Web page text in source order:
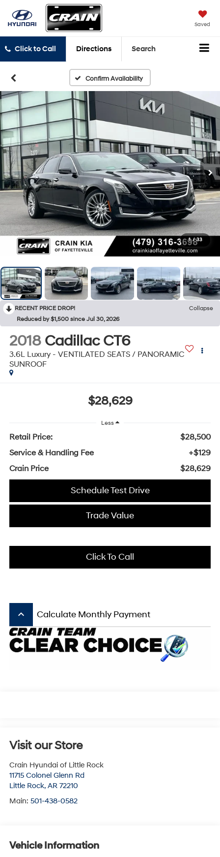
Saved
Click to Call Directions Search
Confirm Availability
1 / 33
RECENT PRICE DROP!
Collapse
Reduced by $1,500 since Jul 30, 2026
2018 Cadillac CT6
3.6L Luxury - VENTILATED SEATS / PANORAMIC
SUNROOF
$28,629
Less
Retail Price:
$28,500
Service & Handling Fee
+$129
Crain Price
$28,629
Schedule Test Drive
Trade Value
Click To Call
keyboard_arrow_up Calculate Monthly Payment
Visit our Store
Crain Hyundai of Little Rock
11715 Colonel Glenn Rd
Little Rock, AR 72210
Main: 501-438-0582
Vehicle Information